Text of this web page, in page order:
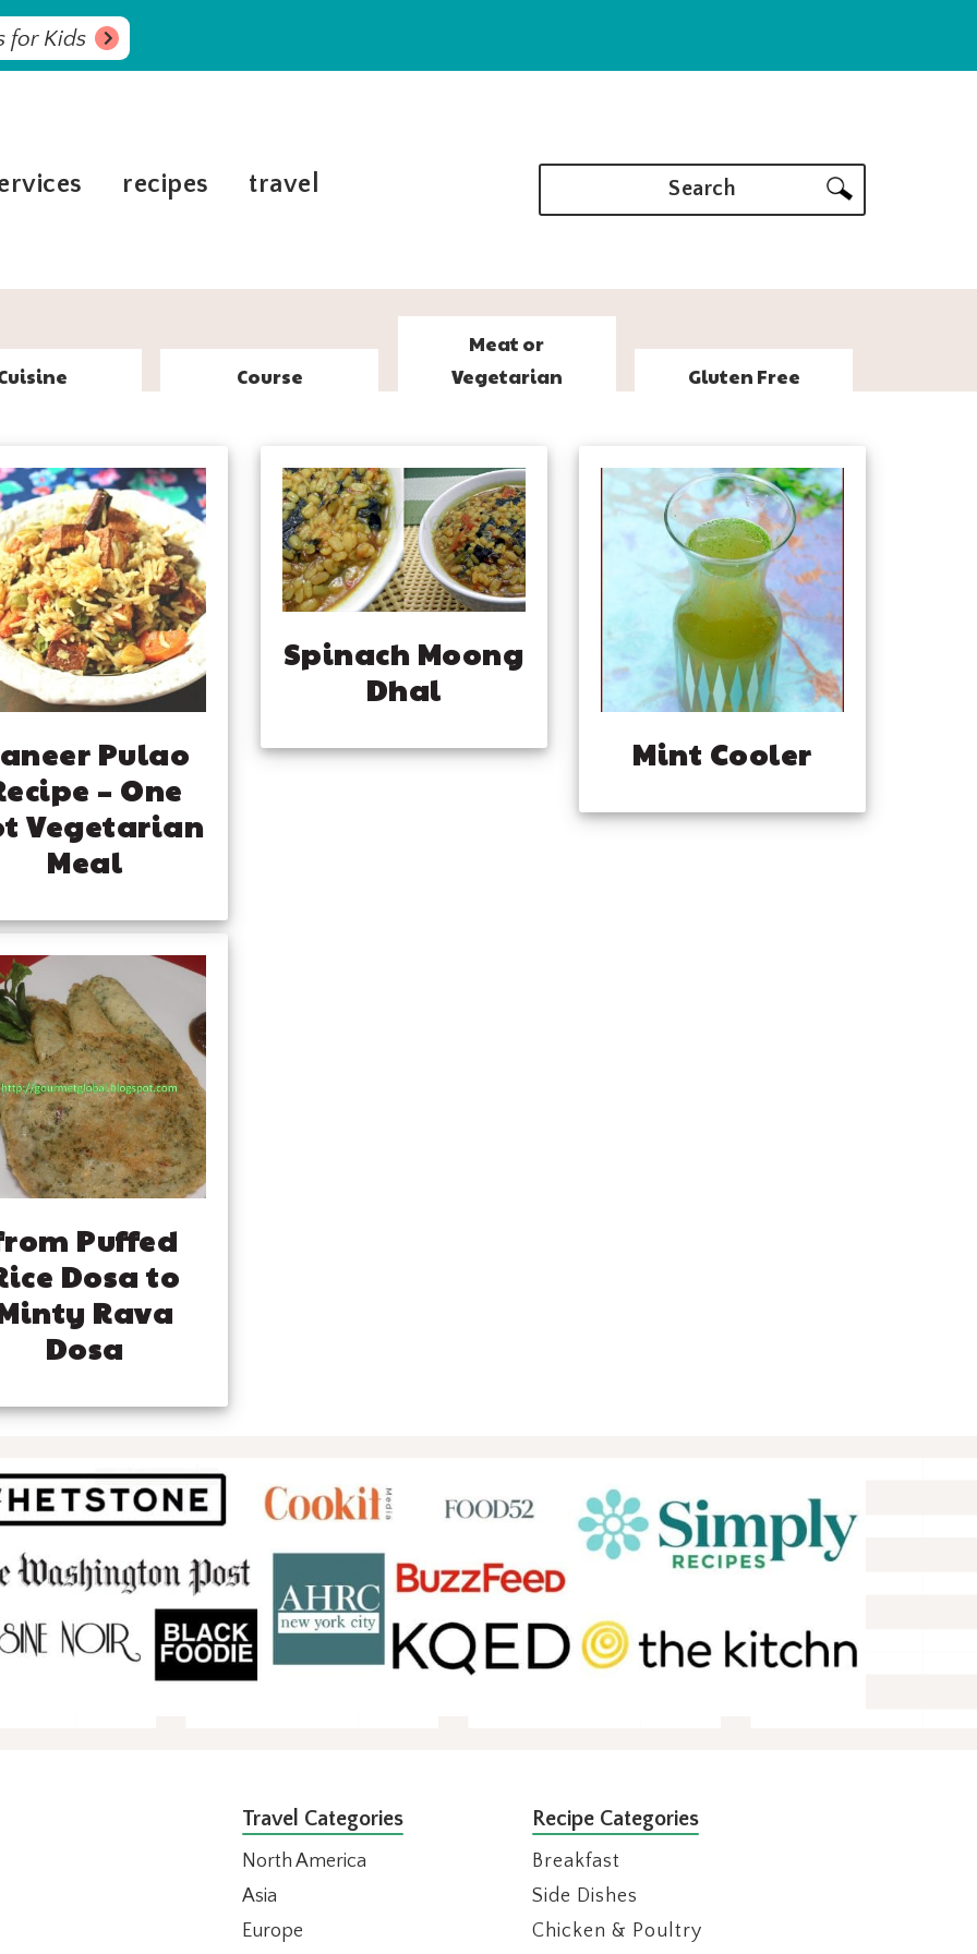
for Kids
recipes travel
Course
Meat or
Vegetarian
Gluten Free
Pulao
– One
Vegetarian
Meal
Spinach Moong
Dhal
Mint Cooler
Puffed
Dosa to
Rava
Dosa
Travel Categories
North America
Asia
Europe
Recipe Categories
Breakfast
Side Dishes
Chicken & Poultry